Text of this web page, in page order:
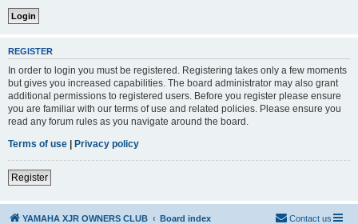
REGISTER
In order to login you must be registered. Registering takes only a few moments
but gives you increased capabilities. The board administrator may also grant
additional permissions to registered users. Before you register please ensure
you are familiar with our terms of use and related policies. Please ensure you
read any forum rules as you navigate around the board.
Terms of use | Privacy policy
Register
YAMAHA XJR OWNERS CLUB Board index Contact us